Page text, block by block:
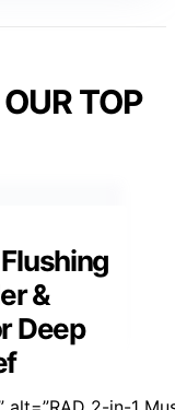
TOP
&
Deep